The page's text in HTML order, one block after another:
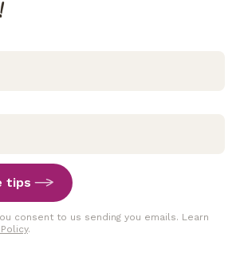
tips
consent to us sending you emails. Learn
.